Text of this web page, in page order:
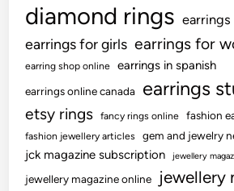
diamond rings earrings
earrings for girls earrings for
earring shop online earrings in spanish
earrings online canada earrings
etsy rings fancy rings online fashion
fashion jewellery articles gem and jewelry
jck magazine subscription jewellery
jewellery magazine online jewellery